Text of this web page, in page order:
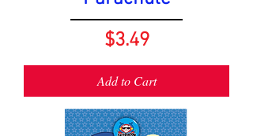
Price
$3.49
Add to Cart